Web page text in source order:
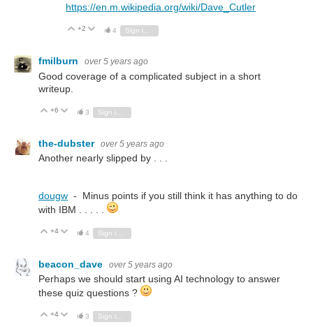
https://en.m.wikipedia.org/wiki/Dave_Cutler
Vote Up
+2 Vote Down
4
fmilburn over 5 years ago
Good coverage of a complicated subject in a short
writeup.
Vote Up
+6 Vote Down
3
the-dubster over 5 years ago
Another nearly slipped by . . .
dougw - Minus points if you still think it has anything to do
with IBM . . . . .
Vote Up
+4 Vote Down
4
beacon_dave over 5 years ago
Perhaps we should start using AI technology to answer
these quiz questions ?
Vote Up
+4 Vote Down
3 Sign in to reply